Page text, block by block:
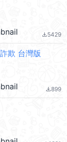
file_download5429
欺 台灣版
file_download899